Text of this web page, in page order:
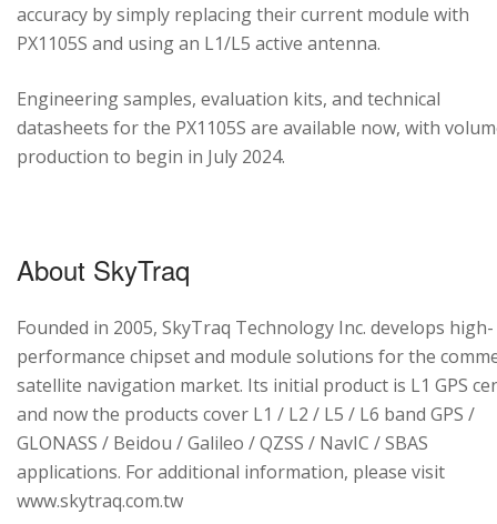
accuracy by simply replacing their current module with
PX1105S and using an L1/L5 active antenna.
Engineering samples, evaluation kits, and technical
datasheets for the PX1105S are available now, with
production to begin in July 2024.
About SkyTraq
Founded in 2005, SkyTraq Technology Inc. develops high-
performance chipset and module solutions for the
satellite navigation market. Its initial product is L1 GPS
and now the products cover L1 / L2 / L5 / L6 band GPS /
GLONASS / Beidou / Galileo / QZSS / NavIC / SBAS
applications. For additional information, please visit
www.skytraq.com.tw